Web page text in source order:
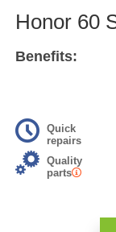
Honor 60
Benefits:
Quick
repairs
Quality
parts